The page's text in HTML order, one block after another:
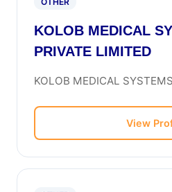
KOLOB MEDICAL
PRIVATE LIMITED
KOLOB MEDICAL
View